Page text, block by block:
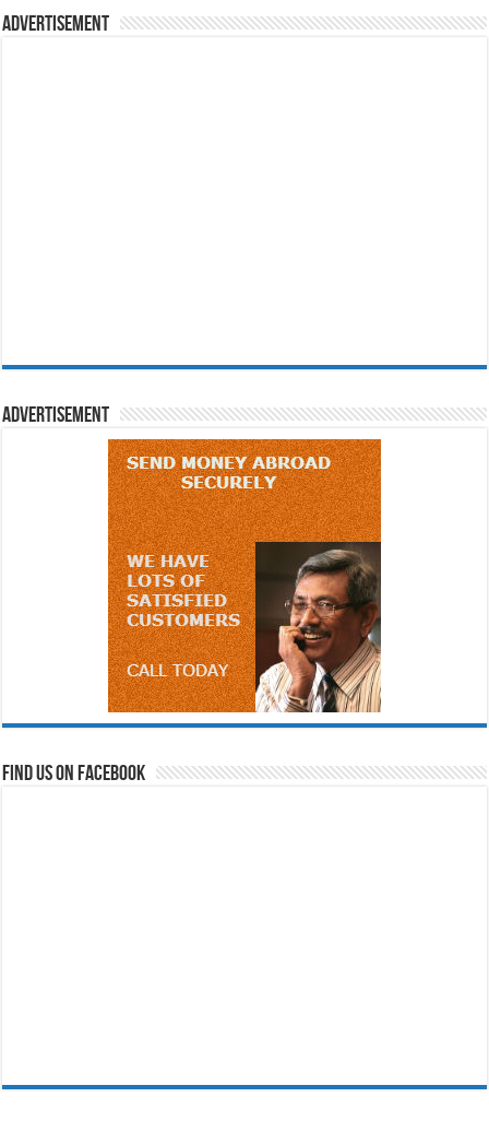
Advertisement
Advertisement
Find us on Facebook